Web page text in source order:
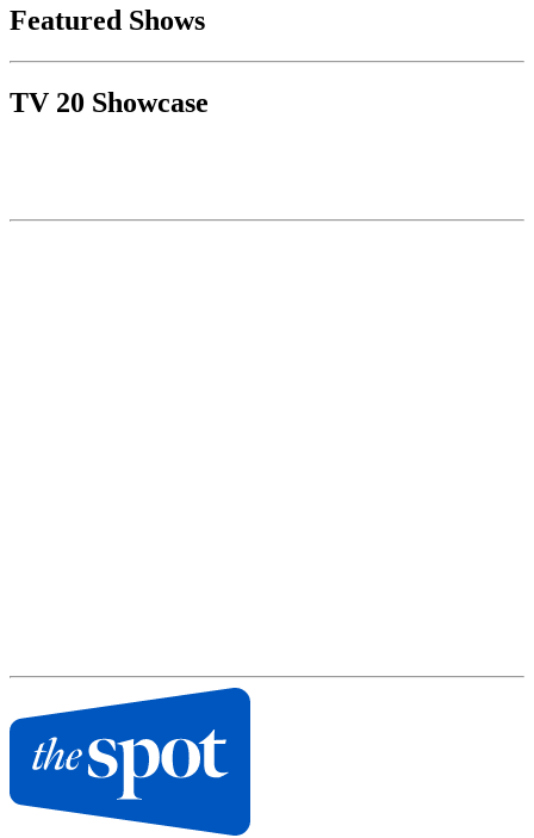
Featured Shows
TV 20 Showcase